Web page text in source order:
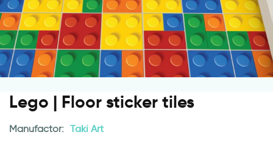
Lego | Floor sticker tiles
Manufactor: Taki Art